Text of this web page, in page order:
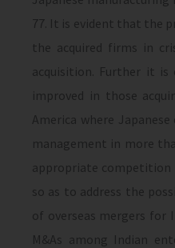
77. It is evi­dent that the
the acquired firms in
acquisition. Further it
improved in those
America where
man­agement in more
appropriate competition
so as to address the
of overseas merg­ers for
M&As among Indian